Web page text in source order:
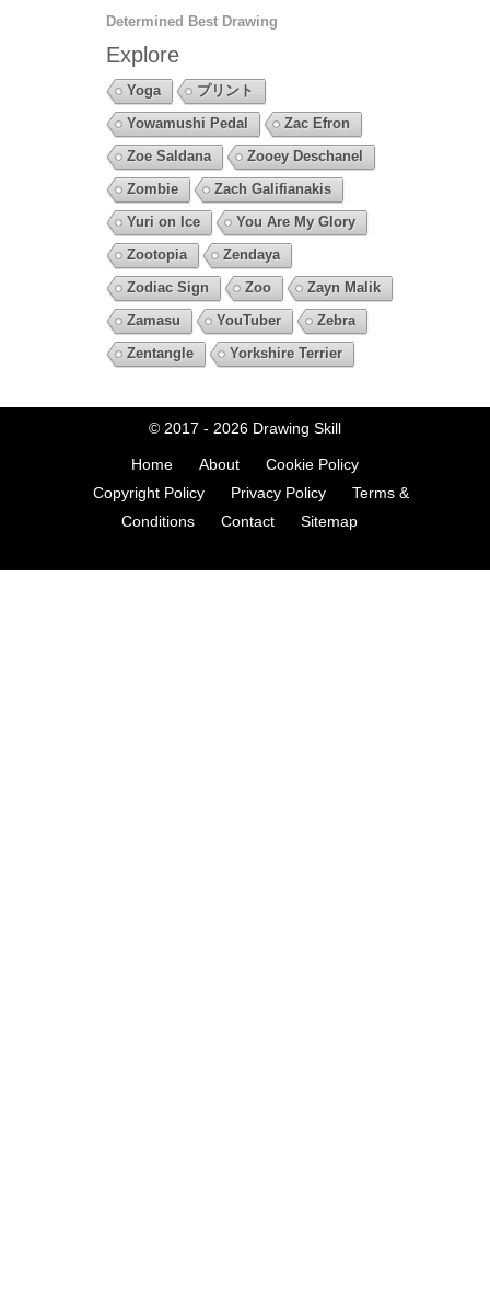
Determined Best Drawing
Explore
Yoga
プリント
Yowamushi Pedal
Zac Efron
Zoe Saldana
Zooey Deschanel
Zombie
Zach Galifianakis
Yuri on Ice
You Are My Glory
Zootopia
Zendaya
Zodiac Sign
Zoo
Zayn Malik
Zamasu
YouTuber
Zebra
Zentangle
Yorkshire Terrier
© 2017 - 2026 Drawing Skill
Home About
Cookie Policy
Copyright Policy
Privacy Policy
Terms &
Conditions
Contact Sitemap